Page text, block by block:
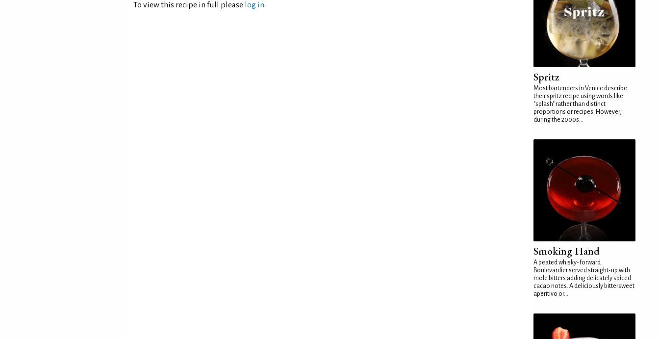
To view this recipe in full please log in.
Spritz
Most bartenders in Venice describe
their spritz recipe using words like
"splash" rather than distinct
proportions or recipes. However,
during the 2000s...
Smoking Hand
A peated whisky-forward
Boulevardier served straight-up with
mole bitters adding delicately spiced
cacao notes. A deliciously bittersweet
aperitivo or...